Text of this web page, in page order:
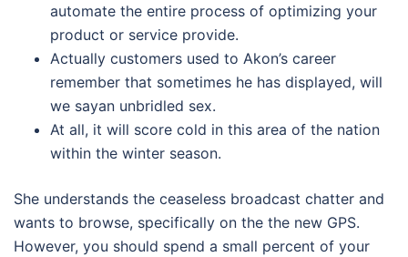
automate the entire process of optimizing your
product or service provide.
Actually customers used to Akon’s career
remember that sometimes he has displayed, will
we sayan unbridled sex.
At all, it will score cold in this area of the nation
within the winter season.
She understands the ceaseless broadcast chatter and
wants to browse, specifically on the the new GPS.
However, you should spend a small percent of your